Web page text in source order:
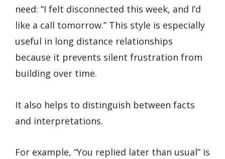
need: “I felt disconnected this week, and I’d
like a call tomorrow.” This style is especially
useful in long distance relationships
because it prevents silent frustration from
building over time.
It also helps to distinguish between facts
and interpretations.
For example, “You replied later than usual” is